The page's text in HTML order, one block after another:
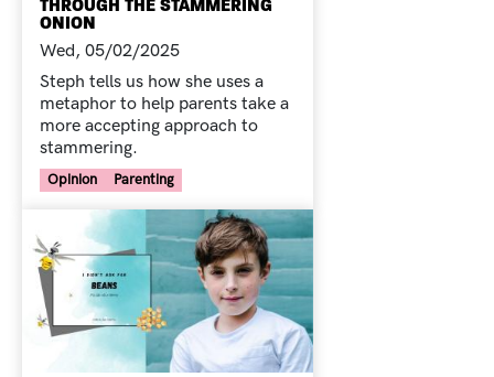
THROUGH THE STAMMERING
ONION
Wed, 05/02/2025
Steph tells us how she uses a
metaphor to help parents take a
more accepting approach to
stammering.
Your Voice Tag
Opinion Parenting